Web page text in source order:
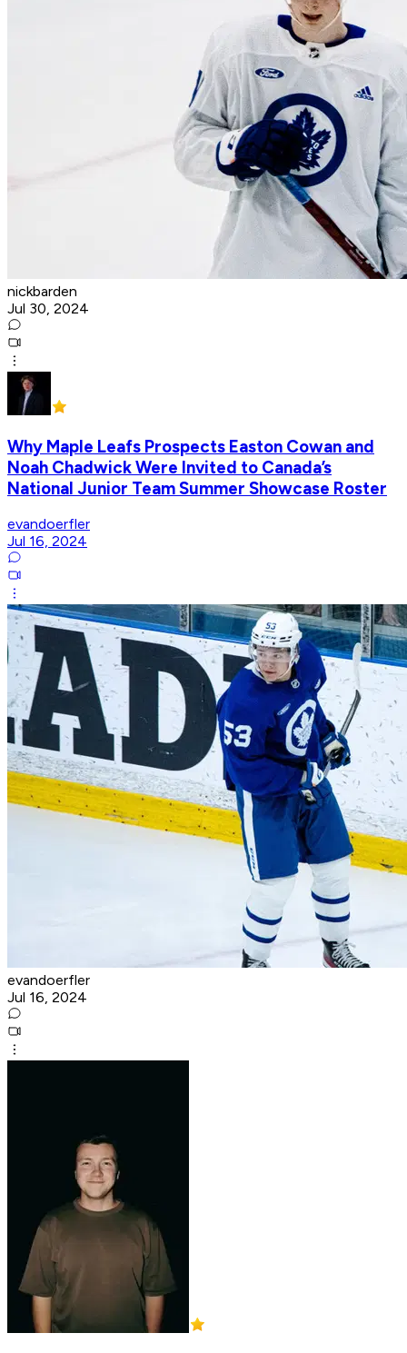
nickbarden
Jul 30, 2024
Why Maple Leafs Prospects Easton Cowan and
Noah Chadwick Were Invited to Canada’s
National Junior Team Summer Showcase Roster
evandoerfler
Jul 16, 2024
evandoerfler
Jul 16, 2024